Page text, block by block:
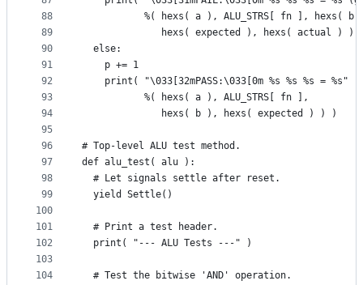
88
89
90
91
92
93
94
95
96
97
98
99
100
101
102
103
104
%( hexs( a ), ALU_STRS[ fn ], hexs( b
hexs( expected ), hexs( actual ) )
  else:
    p += 1
    print( "\033[32mPASS:\033[0m %s %s %s = %s"
           %( hexs( a ), ALU_STRS[ fn ],
              hexs( b ), hexs( expected ) ) )
# Top-level ALU test method.
def alu_test( alu ):
  # Let signals settle after reset.
  yield Settle()
  # Print a test header.
  print( "--- ALU Tests ---" )
  # Test the bitwise 'AND' operation.